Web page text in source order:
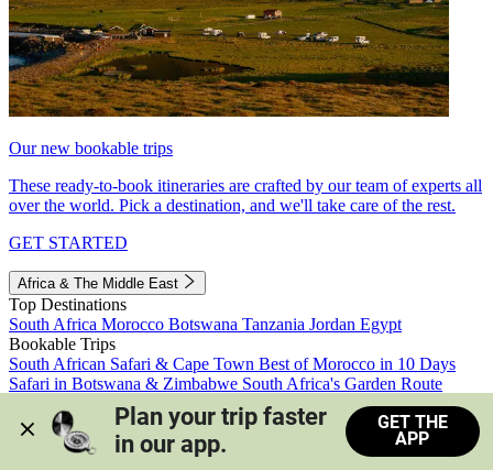
Our new bookable trips
These ready-to-book itineraries are crafted by our team of experts all
over the world. Pick a destination, and we'll take care of the rest.
GET STARTED
Africa & The Middle East
Top Destinations
South Africa Morocco Botswana Tanzania Jordan Egypt
Bookable Trips
South African Safari & Cape Town Best of Morocco in 10 Days
Safari in Botswana & Zimbabwe South Africa's Garden Route
Morocco's Medinas & Sahara
Train Safari South Africa
View all trips
Plan your trip faster
in our app.
GET THE
APP